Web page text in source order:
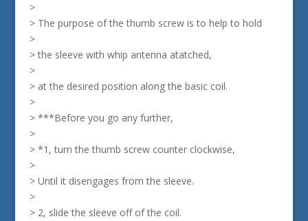
>
> The purpose of the thumb screw is to help to hold
>
> the sleeve with whip antenna atatched,
>
> at the desired position along the basic coil.
>
> ***Before you go any further,
>
> *1, turn the thumb screw counter clockwise,
>
> Until it disengages from the sleeve.
>
> 2, slide the sleeve off of the coil.